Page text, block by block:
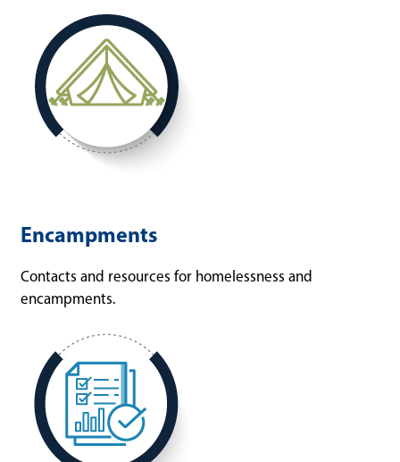
Encampments
Contacts and resources for homelessness and
encampments.